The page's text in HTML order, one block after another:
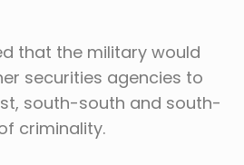
that the military would
securities agencies to
south-south and south-
criminality.